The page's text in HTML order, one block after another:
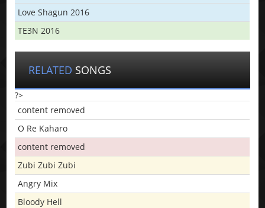
Love Shagun 2016
TE3N 2016
RELATED SONGS
?>
content removed
O Re Kaharo
content removed
Zubi Zubi Zubi
Angry Mix
Bloody Hell